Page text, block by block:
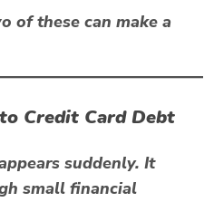
of these can make a
Credit Card Debt
suddenly. It
small financial